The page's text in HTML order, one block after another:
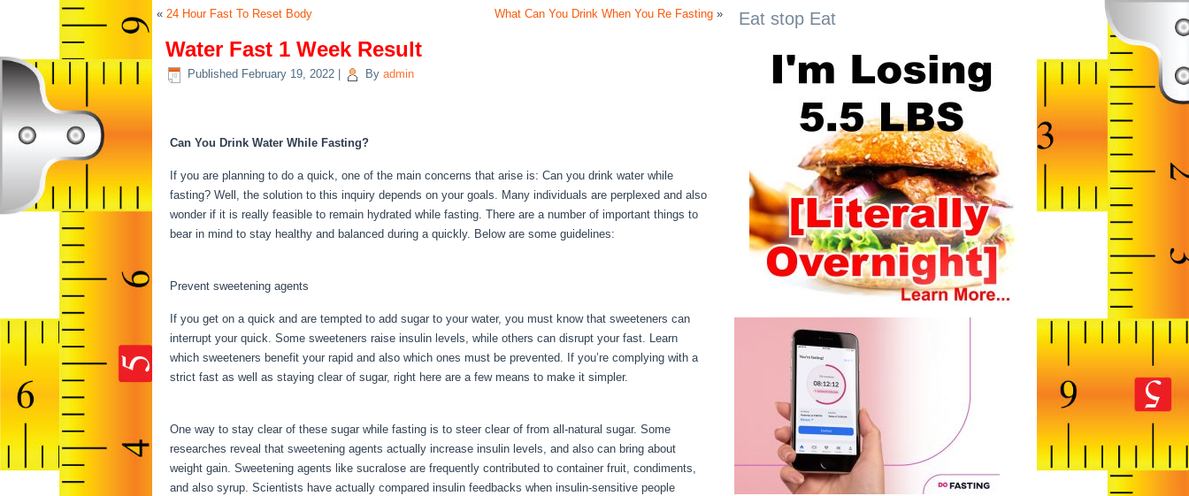
« 24 Hour Fast To Reset Body What Can You Drink When You Re Fasting »
Water Fast 1 Week Result
Published February 19, 2022 By admin
Can You Drink Water While Fasting?
If you are planning to do a quick, one of the main concerns that arise is: Can you drink water while
fasting? Well, the solution to this inquiry depends on your goals. Many individuals are perplexed and also
wonder if it is really feasible to remain hydrated while fasting. There are a number of important things to
bear in mind to stay healthy and balanced during a quickly. Below are some guidelines:
Prevent sweetening agents
If you get on a quick and are tempted to add sugar to your water, you must know that sweeteners can
interrupt your quick. Some sweeteners raise insulin levels, while others can disrupt your fast. Learn
which sweeteners benefit your rapid and also which ones must be prevented. If you’re complying with a
strict fast as well as staying clear of sugar, right here are a few means to make it simpler.
One way to stay clear of these sugar while fasting is to steer clear of from all-natural sugar. Some
researches reveal that sweetening agents actually increase insulin levels, and also can bring about
weight gain. Sweetening agents like sucralose are frequently contributed to container fruit, condiments,
and also syrup. Scientists have actually compared insulin feedbacks when insulin-sensitive people
Eat stop Eat